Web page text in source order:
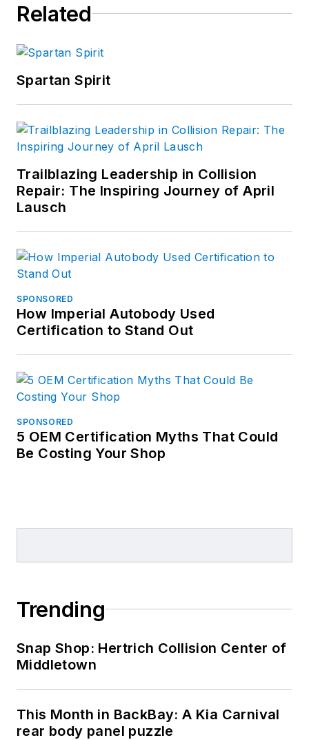
Related
Spartan Spirit
Trailblazing Leadership in Collision
Repair: The Inspiring Journey of April
Lausch
SPONSORED
How Imperial Autobody Used
Certification to Stand Out
SPONSORED
5 OEM Certification Myths That Could
Be Costing Your Shop
Trending
Snap Shop: Hertrich Collision Center of
Middletown
This Month in BackBay: A Kia Carnival
rear body panel puzzle